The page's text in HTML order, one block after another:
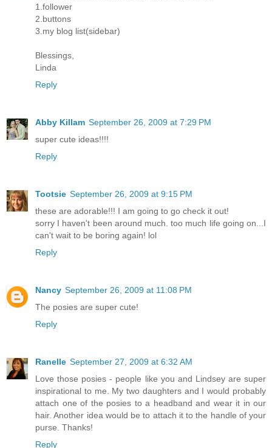
1.follower
2.buttons
3.my blog list(sidebar)
Blessings,
Linda
Reply
Abby Killam September 26, 2009 at 7:29 PM
super cute ideas!!!!
Reply
Tootsie September 26, 2009 at 9:15 PM
these are adorable!!! I am going to go check it out!
sorry I haven't been around much. too much life going on...I
can't wait to be boring again! lol
Reply
Nancy September 26, 2009 at 11:08 PM
The posies are super cute!
Reply
Ranelle September 27, 2009 at 6:32 AM
Love those posies - people like you and Lindsey are super
inspirational to me. My two daughters and I would probably
attach one of the posies to a headband and wear it in our
hair. Another idea would be to attach it to the handle of your
purse. Thanks!
Reply